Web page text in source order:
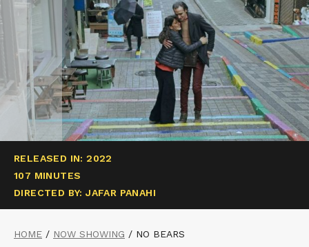
RELEASED IN: 2022
107 MINUTES
DIRECTED BY: JAFAR PANAHI
HOME / NOW SHOWING / NO BEARS